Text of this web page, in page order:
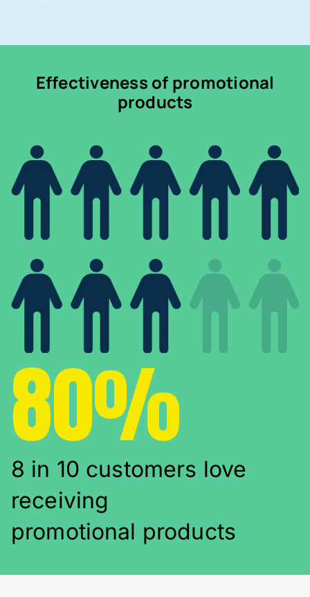
Effectiveness of promotional
products
80%
8 in 10 customers love
receiving
promotional products